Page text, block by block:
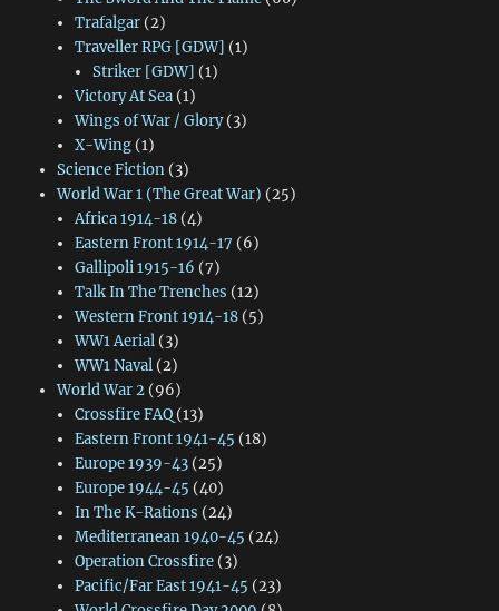
Trafalgar(2)
Traveller RPG [GDW] (1)
Striker [GDW] (1)
Victory At Sea(1)
Wings of War / Glory(3)
X-Wing(1)
Science Fiction(3)
World War 1 (The Great War) (25)
Africa 1914-18(4)
Eastern Front 1914-17 (6)
Gallipoli 1915-16 (7)
Talk In The Trenches (12)
Western Front 1914-18(5)
WW1 Aerial(3)
WW1 Naval(2)
World War 2(96)
Crossfire FAQ(13)
Eastern Front 1941-45 (18)
Europe 1939-43(25)
Europe 1944-45 (40)
In The K-Rations (24)
Mediterranean 1940-45 (24)
Operation Crossfire(3)
Pacific/Far East 1941-45 (23)